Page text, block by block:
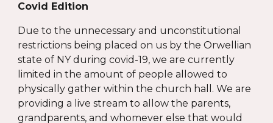
Covid Edition
Due to the unnecessary and unconstitutional
restrictions being placed on us by the Orwellian
state of NYduring covid-19, we are currently
limited in the amount of people allowed to
physically gather within the church hall. We are
providing a live stream to allow the parents,
grandparents, and whomever else that would